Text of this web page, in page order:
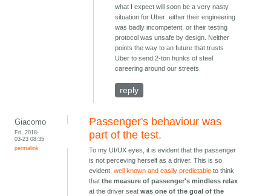
what I expect will soon be a very nasty
situation for Uber: either their engineering
was badly incompetent, or their testing
protocol was unsafe by design. Neither
points the way to an future that trusts
Uber to send 2-ton hunks of steel
careering around our streets.
reply
Giacomo
Fri, 2018-
03-23 08:35
permalink
Passenger's behaviour was
part of the test.
To my UI/UX eyes, it is evident that the passenger
is not perceving herself as a driver. This is so
evident,well known and easily predictable to think
thatthe measure of passenger's mindless relax
at the driver seatwas one of the goal of the